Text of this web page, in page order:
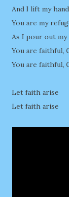
And I lift my
You are my
As I pour out
You are faithful,
You are faithful,
Let faith arise
Let faith arise